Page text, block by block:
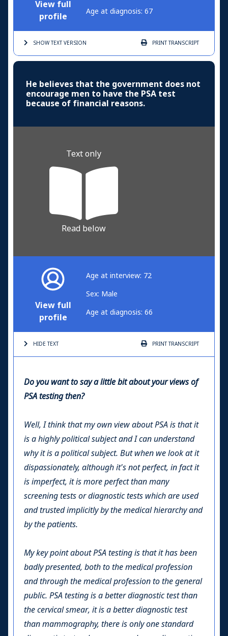
View full
profile
Age at diagnosis: 67
SHOW TEXTVERSION PRINTTRANSCRIPT
He believes that the government does not
encourage men to have the PSA test
because of financial reasons.
Text only
Read below
View full
profile
Age at interview: 72
Sex: Male
Age at diagnosis: 66
HIDE TEXT PRINTTRANSCRIPT
Do you want to say a little bit about your views of
PSA testing then?
Well, I think that my own view about PSA is that it
is a highly political subject and I can understand
why it is a political subject. But when we look at it
dispassionately, although it's not perfect, in fact it
is imperfect, it is more perfect than many
screening tests or diagnostic tests which are used
and trusted implicitly by the medical hierarchy and
by the patients.
My key point about PSA testing is that it has been
badly presented, both to the medical profession
and through the medical profession to the general
public. PSA testing is a better diagnostic test than
the cervical smear, it is a better diagnostic test
than mammography, there is only one standard